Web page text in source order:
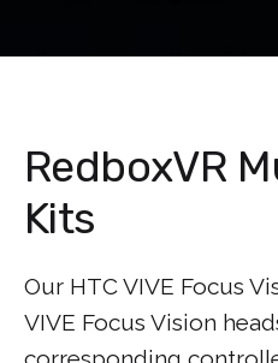
RedboxVR
Kits
Our HTC VIVE Focus
VIVE Focus Vision